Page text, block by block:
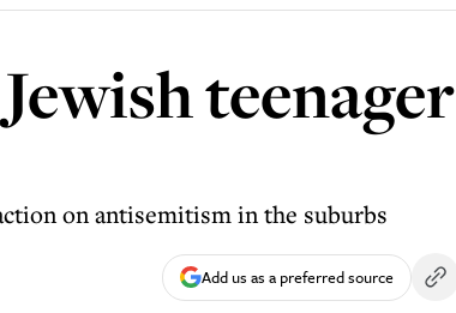
teenager
on antisemitism in the suburbs
Add us as a preferred source